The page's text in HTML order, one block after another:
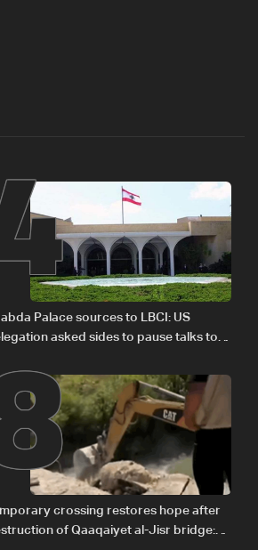
Palace sources to LBCI: US
asked sides to pause talks to
crossing restores hope after
of Qaaqaiyet al-Jisr bridge: